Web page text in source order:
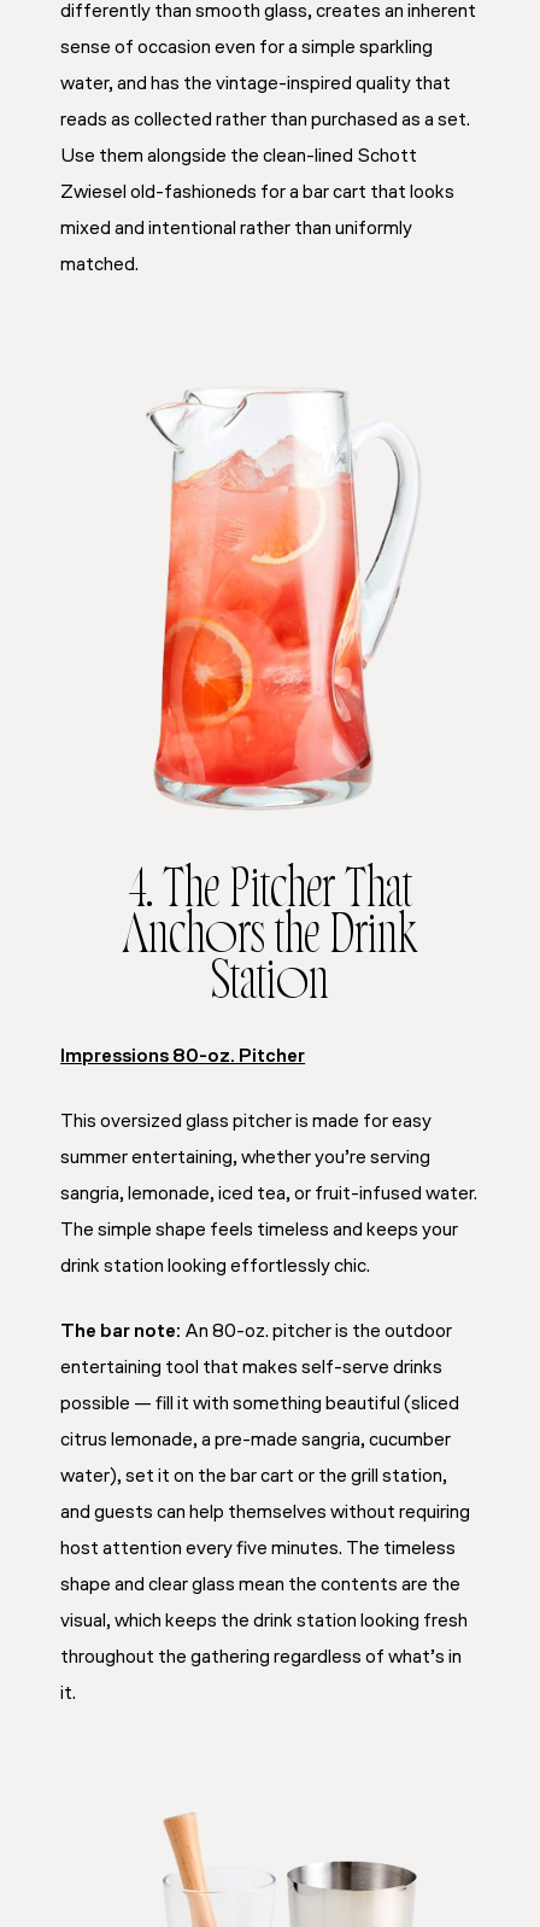
differently than smooth glass, creates an inherent
sense of occasion even for a simple sparkling
water, and has the vintage-inspired quality that
reads as collected rather than purchased as a set.
Use them alongside the clean-lined Schott
Zwiesel old-fashioneds for a bar cart that looks
mixed and intentional rather than uniformly
matched.
4. The Pitcher That
Anchors the Drink
Station
Impressions 80-oz. Pitcher
This oversized glass pitcher is made for easy
summer entertaining, whether you’re serving
sangria, lemonade, iced tea, or fruit-infused water.
The simple shape feels timeless and keeps your
drink station looking effortlessly chic.
The bar note: An 80-oz. pitcher is the outdoor
entertaining tool that makes self-serve drinks
possible — fill it with something beautiful (sliced
citrus lemonade, a pre-made sangria, cucumber
water), set it on the bar cart or the grill station,
and guests can help themselves without requiring
host attention every five minutes. The timeless
shape and clear glass mean the contents are the
visual, which keeps the drink station looking fresh
throughout the gathering regardless of what’s in
it.